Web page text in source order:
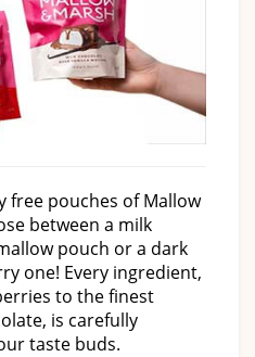
free pouches of Mallow
between a milk
pouch or a dark
one! Every ingredient,
to the finest
is carefully
taste buds.